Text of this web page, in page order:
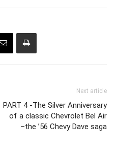
Next article
PART 4 -The Silver Anniversary
of a classic Chevrolet Bel Air
–the ’56 Chevy Dave saga